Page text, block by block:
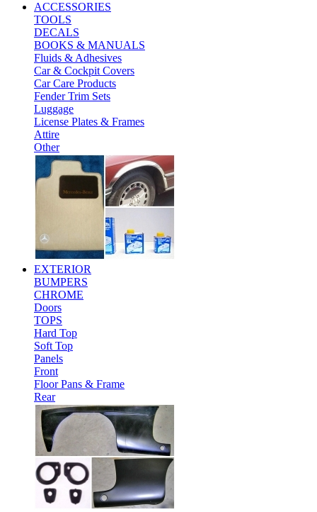
ACCESSORIES
TOOLS
DECALS
BOOKS & MANUALS
Fluids & Adhesives
Car & Cockpit Covers
Car Care Products
Fender Trim Sets
Luggage
License Plates & Frames
Attire
Other
EXTERIOR
BUMPERS
CHROME
Doors
TOPS
Hard Top
Soft Top
Panels
Front
Floor Pans & Frame
Rear